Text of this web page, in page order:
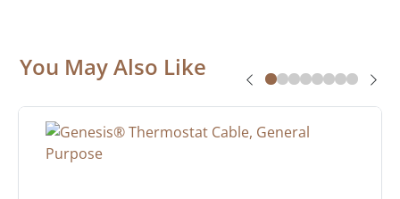
You May Also Like